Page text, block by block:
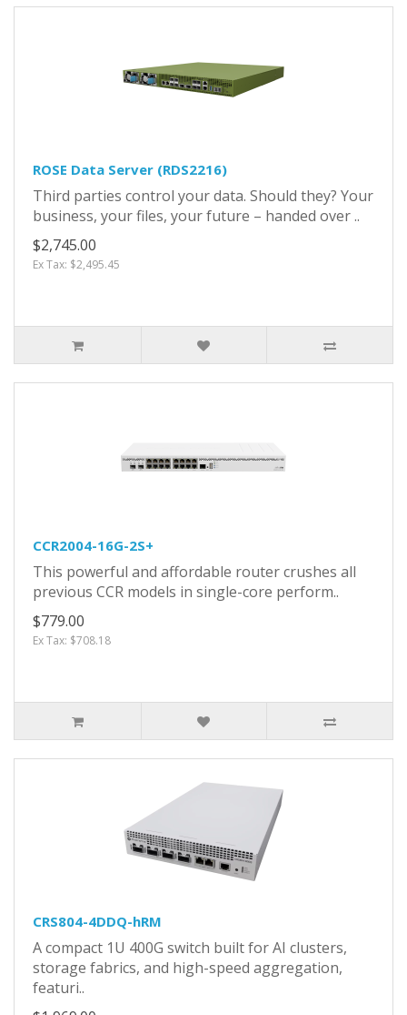
ROSE Data Server (RDS2216)
Third parties control your data. Should they? Your
business, your files, your future – handed over ..
$2,745.00
Ex Tax: $2,495.45
CCR2004-16G-2S+
This powerful and affordable router crushes all
previous CCR models in single-core perform..
$779.00
Ex Tax: $708.18
CRS804-4DDQ-hRM
A compact 1U 400G switch built for AI clusters,
storage fabrics, and high-speed aggregation,
featuri..